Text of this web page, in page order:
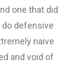
one that did
defensive
naive
and void of